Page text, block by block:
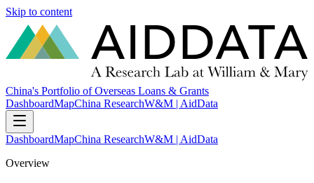
Skip to content
China's Portfolio of Overseas Loans & Grants
DashboardMapChina ResearchW&M | AidData
DashboardMapChina ResearchW&M | AidData
Overview